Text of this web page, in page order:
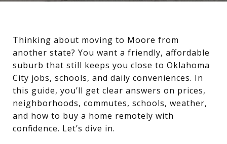
Thinking about moving to Moore from
another state? You want a friendly, affordable
suburb that still keeps you close to Oklahoma
City jobs, schools, and daily conveniences. In
this guide, you’ll get clear answers on prices,
neighborhoods, commutes, schools, weather,
and how to buy a home remotely with
confidence. Let’s dive in.